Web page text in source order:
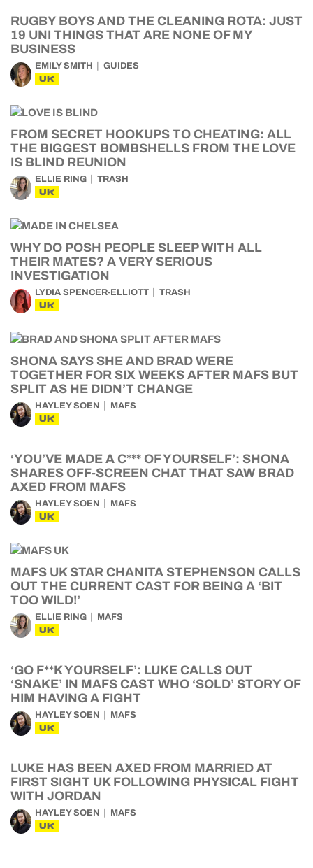
RUGBY BOYS AND THE CLEANING ROTA: JUST
19 UNI THINGS THAT ARE NONE OF MY
BUSINESS
EMILY SMITH GUIDES
UK
FROM SECRET HOOKUPS TO CHEATING: ALL
THE BIGGEST BOMBSHELLS FROM THE LOVE
IS BLIND REUNION
ELLIE RING TRASH
UK
WHY DO POSH PEOPLE SLEEP WITH ALL
THEIR MATES? A VERY SERIOUS
INVESTIGATION
LYDIA SPENCER-ELLIOTT TRASH
UK
SHONA SAYS SHE AND BRAD WERE
TOGETHER FOR SIX WEEKS AFTER MAFS BUT
SPLIT AS HE DIDN’T CHANGE
HAYLEY SOEN MAFS
UK
‘YOU’VE MADE A C*** OF YOURSELF’: SHONA
SHARES OFF-SCREEN CHAT THAT SAW BRAD
AXED FROM MAFS
HAYLEY SOEN MAFS
UK
MAFS UK STAR CHANITA STEPHENSON CALLS
OUT THE CURRENT CAST FOR BEING A ‘BIT
TOO WILD!’
ELLIE RING MAFS
UK
‘GO F**K YOURSELF’: LUKE CALLS OUT
‘SNAKE’ IN MAFS CAST WHO ‘SOLD’ STORY OF
HIM HAVING A FIGHT
HAYLEY SOEN MAFS
UK
LUKE HAS BEEN AXED FROM MARRIED AT
FIRST SIGHT UK FOLLOWING PHYSICAL FIGHT
WITH JORDAN
HAYLEY SOEN MAFS
UK